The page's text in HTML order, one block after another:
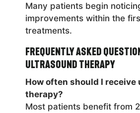
Many patients begin
improvements within the
treatments.
Frequently Asked
Ultrasound Therapy
How often should I receive
therapy?
Most patients benefit from